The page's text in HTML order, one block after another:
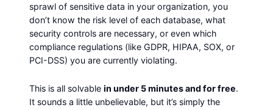
sprawl of sensitive data in your organization, you
don’t know the risk level of each database, what
security controls are necessary, or even which
compliance regulations (like GDPR, HIPAA, SOX, or
PCI-DSS) you are currently violating.
This is all solvable in under 5 minutes and for free.
It sounds a little unbelievable, but it’s simply the